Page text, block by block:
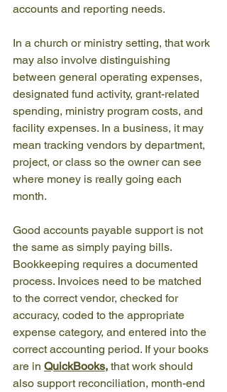
accounts and reporting needs.
In a church or ministry setting, that work
may also involve distinguishing
between general operating expenses,
designated fund activity, grant-related
spending, ministry program costs, and
facility expenses. In a business, it may
mean tracking vendors by department,
project, or class so the owner can see
where money is really going each
month.
Good accounts payable support is not
the same as simply paying bills.
Bookkeeping requires a documented
process. Invoices need to be matched
to the correct vendor, checked for
accuracy, coded to the appropriate
expense category, and entered into the
correct accounting period. If your books
are in QuickBooks, that work should
also support reconciliation, month-end